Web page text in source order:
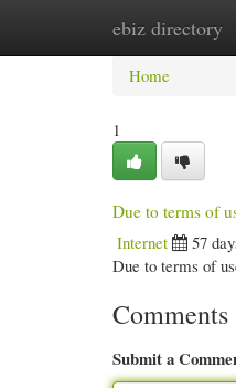
ebiz directory
Home
Home
1
Due to terms of
Internet
57
Due to terms of
Comments
Submit a